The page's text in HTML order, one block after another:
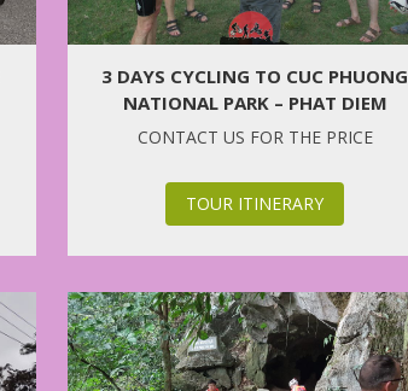
3 DAYS CYCLING TO CUC PHUONG
NATIONAL PARK – PHAT DIEM
CHURCH
CONTACT US FOR THE PRICE
TOUR ITINERARY